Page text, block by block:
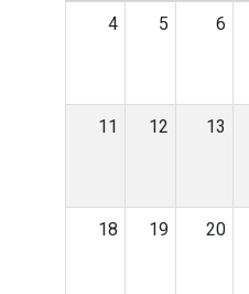
4 5 6
11 12 13
18 19 20